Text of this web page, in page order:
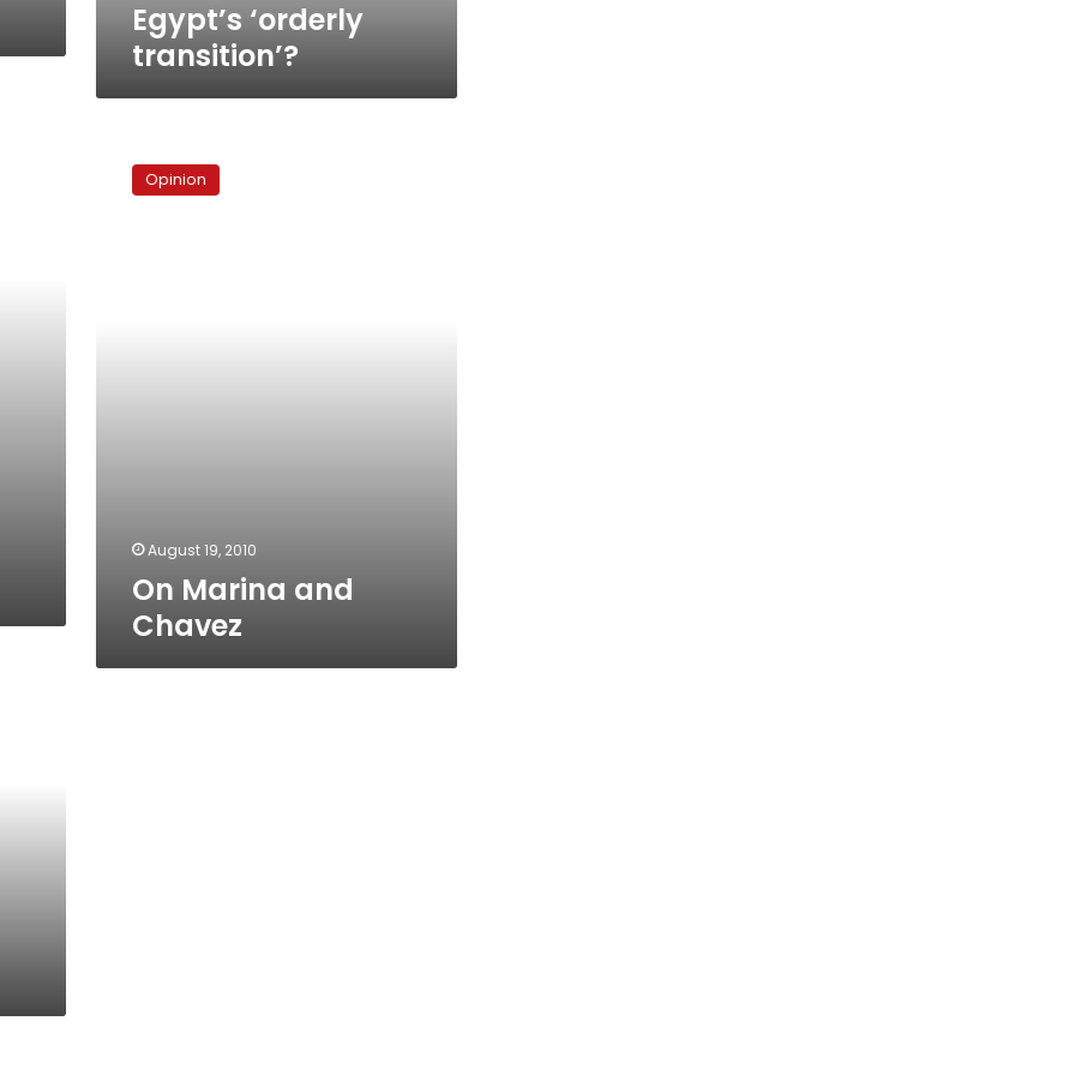
Egypt’s ‘orderly
transition’?
Marina
Opinion
August 19, 2010
On Marina and
Chavez